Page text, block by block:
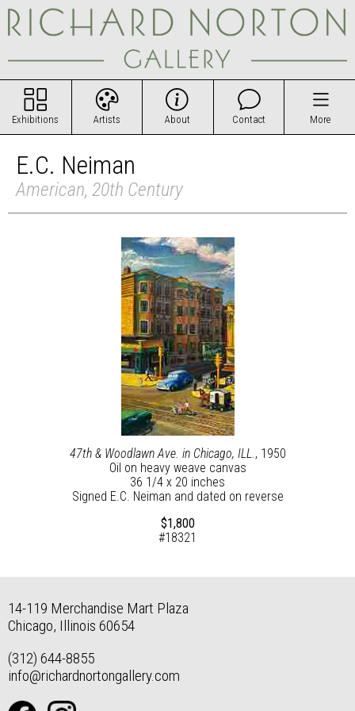
Exhibitions Artists About Contact More
E.C. Neiman
American, 20th Century
47th & Woodlawn Ave. in Chicago, ILL., 1950
Oil on heavy weave canvas
36 1/4 x 20 inches
Signed E.C. Neiman and dated on reverse
$1,800
#18321
14-119 Merchandise Mart Plaza
Chicago, Illinois 60654
(312) 644-8855
info@richardnortongallery.com